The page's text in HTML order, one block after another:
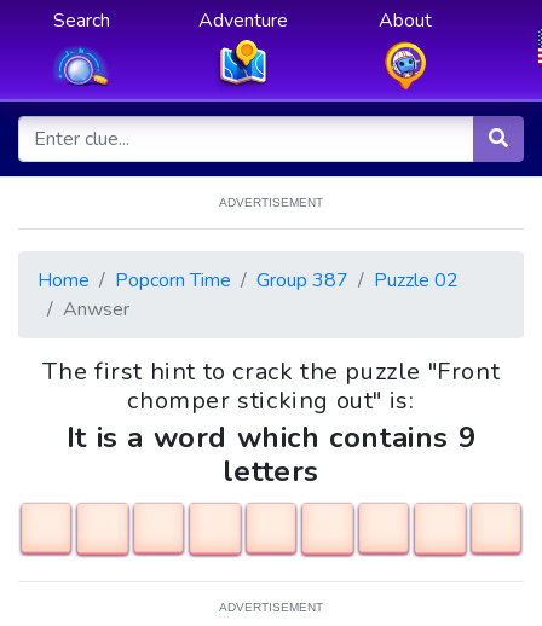
Search Adventure About
ADVERTISEMENT
Home Popcorn Time Group 387
Puzzle 02
Anwser
The first hint to crack the puzzle "Front
chomper sticking out" is:
It is a word which contains 9
letters
ADVERTISEMENT